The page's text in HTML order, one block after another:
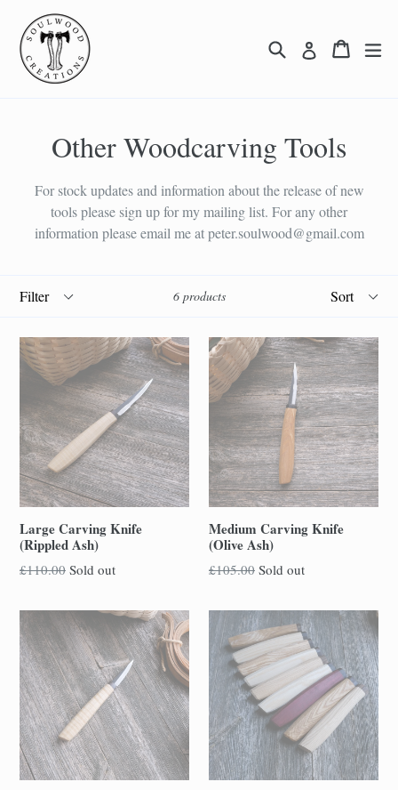
content
Search Log in Cart
Cart
Other Woodcarving Tools
For stock updates and information about the release of new
tools please sign up for my mailing list. For any other
information please email me at peter.soulwood@gmail.com
6 products
Large Carving Knife
(Rippled Ash)
Regular
£110.00 Sold out
Medium Carving Knife
(Olive Ash)
Regular
£105.00 Sold out